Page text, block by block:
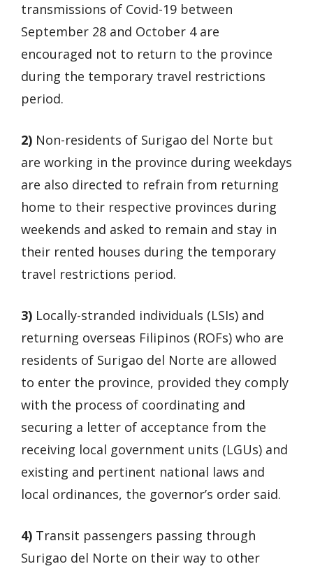
transmissions of Covid-19 between
September 28 and October 4 are
encouraged not to return to the province
during the temporary travel restrictions
period.
2) Non-residents of Surigao del Norte but
are working in the province during weekdays
are also directed to refrain from returning
home to their respective provinces during
weekends and asked to remain and stay in
their rented houses during the temporary
travel restrictions period.
3) Locally-stranded individuals (LSIs) and
returning overseas Filipinos (ROFs) who are
residents of Surigao del Norte are allowed
to enter the province, provided they comply
with the process of coordinating and
securing a letter of acceptance from the
receiving local government units (LGUs) and
existing and pertinent national laws and
local ordinances, the governor’s order said.
4) Transit passengers passing through
Surigao del Norte on their way to other